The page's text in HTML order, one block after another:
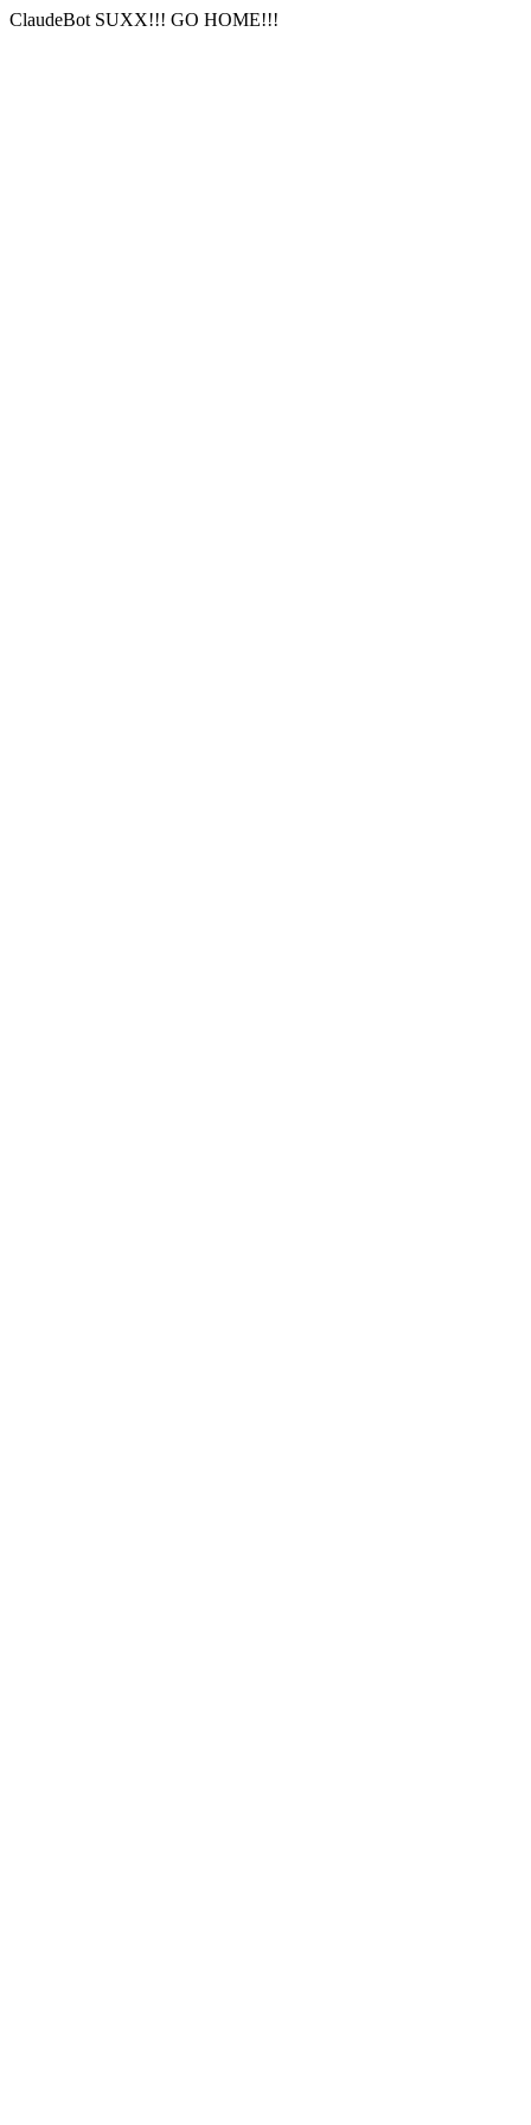
ClaudeBot SUXX!!! GO HOME!!!